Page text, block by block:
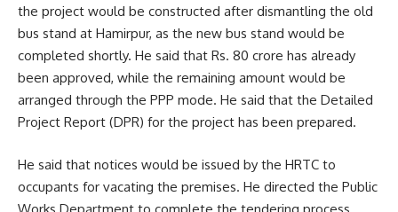
the project would be constructed after dismantling the old
bus stand at Hamirpur, as the new bus stand would be
completed shortly. He said that Rs. 80 crore has already
been approved, while the remaining amount would be
arranged through the PPP mode. He said that the Detailed
Project Report (DPR) for the project has been prepared.
He said that notices would be issued by the HRTC to
occupants for vacating the premises. He directed the Public